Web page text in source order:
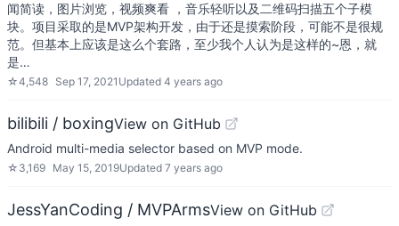
闻简读，图片浏览，视频爽看 ，音乐轻听以及二维码扫描五个子模
块。项目采取的是MVP架构开发，由于还是摸索阶段，可能不是很规
范。但基本上应该是这么个套路，至少我个人认为是这样的~恩，就
是…
☆4,548 Sep 17, 2021 Updated 4 years ago
bilibili / boxingView on GitHub
Android multi-media selector based on MVP mode.
☆ 3,169 May 15, 2019Updated 7 years ago
JessYanCoding / MVPArmsView on GitHub